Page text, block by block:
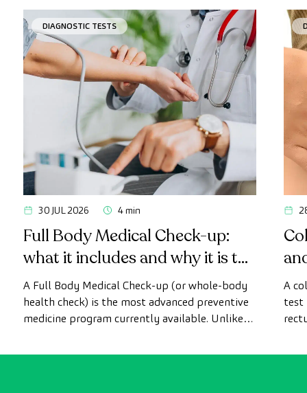
DIAGNOSTIC TESTS
30 JUL 2026 4 min
Full Body Medical Check-up:
what it includes and why it is the
most advanced health check
A Full Body Medical Check-up (or whole-body
health check) is the most advanced preventive
medicine program currently available. Unlike
uses state-of-the-art diagnostic imaging
A
test